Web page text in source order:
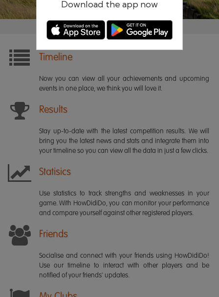
Download the app now
Timeline
Now you can view all your achievements and upcoming
events in one place, we think you will love it.
Results
Stay up-to-date with the latest competition results. We will
bring you the latest news and stats and integrate them into
your timeline so you can view all the data in just a few clicks.
Statisics
Use statistics to track strengths and weaknesses in your
game. With HowDidiDo, you can monitor your performance
and compare yourself against other registered players.
Friends
Socialise and connect with your friends using HowDidiDo!
Use our timeline to interact with other players and be
notified of your friends' updates.